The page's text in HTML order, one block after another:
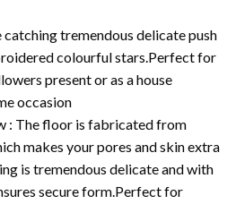
tremendous delicate push
colourful stars.Perfect for
present or as a house
occasion
: The floor is fabricated from
makes your pores and skin extra
is tremendous delicate and with
secure form.Perfect for